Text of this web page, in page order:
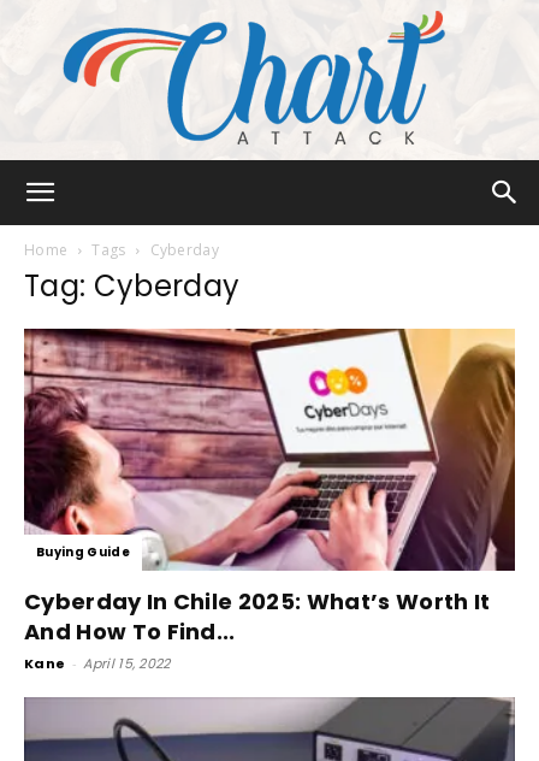
Home Tags Cyberday
Tag: Cyberday
Buying Guide
Cyberday In Chile 2025: What’s Worth It
And How To Find...
Kane - April 15, 2022